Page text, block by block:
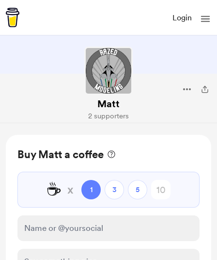
Login
Matt
2 supporters
Buy Matt a coffee
☕ x 1 3 5